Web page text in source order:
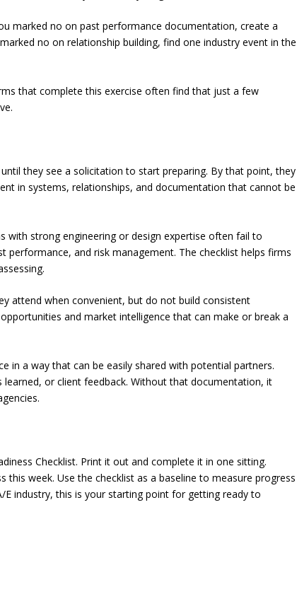
marked no on past performance documentation, create a
no on relationship building, find one industry event in the
that complete this exercise often find that just a few
they see a solicitation to start preparing. By that point, they
in systems, relationships, and documentation that cannot be
with strong engineering or design expertise often fail to
and risk management. The checklist helps firms
attend when convenient, but do not build consistent
and market intelligence that can make or break a
in a way that can be easily shared with potential partners.
or client feedback. Without that documentation, it
Checklist. Print it out and complete it in one sitting.
week. Use the checklist as a baseline to measure progress
industry, this is your starting point for getting ready to